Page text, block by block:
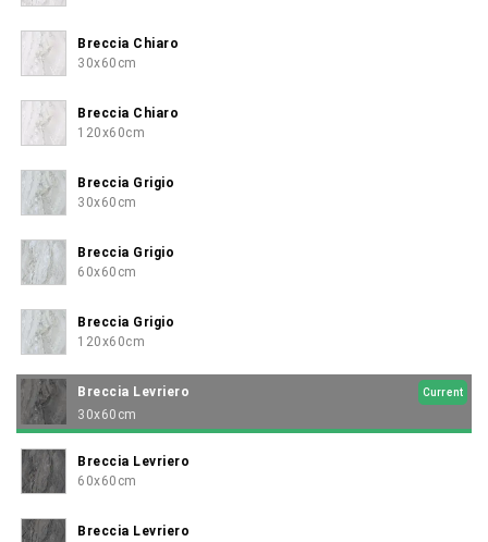
Breccia Chiaro
30x60cm
Breccia Chiaro
120x60cm
Breccia Grigio
30x60cm
Breccia Grigio
60x60cm
Breccia Grigio
120x60cm
Breccia Levriero Current
30x60cm
Breccia Levriero
60x60cm
Breccia Levriero